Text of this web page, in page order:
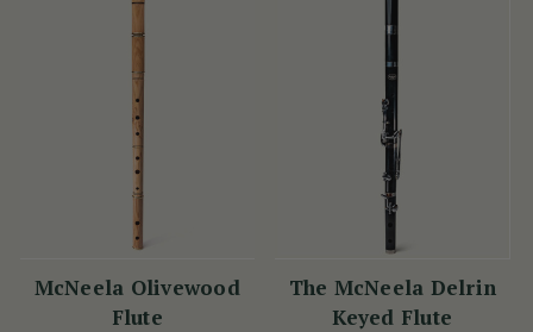
McNeela Olivewood
Flute
The McNeela Delrin
Keyed Flute